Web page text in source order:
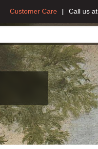
Call us at
Customer Care